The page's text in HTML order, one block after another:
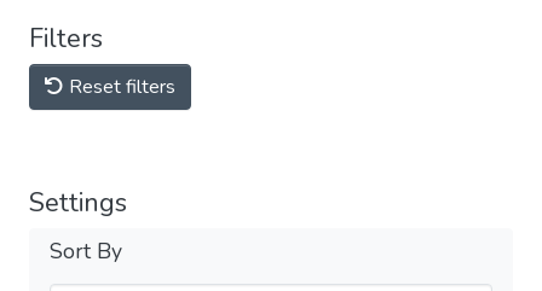
Filters
Reset filters
Settings
Sort By